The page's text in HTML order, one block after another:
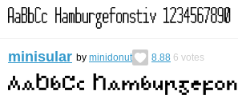
minisular by minidonut 8.88 6 votes